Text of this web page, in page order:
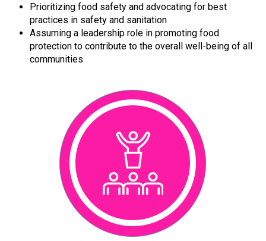
Prioritizing food safety and advocating for best
practices in safety and sanitation
Assuming a leadership role in promoting food
protection to contribute to the overall well-being of all
communities